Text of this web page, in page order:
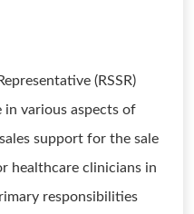
(RSSR)
in various aspects of
support for the sale
healthcare clinicians in
responsibilities